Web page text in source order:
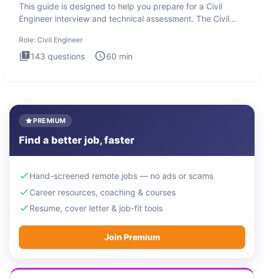
This guide is designed to help you prepare for a Civil
Engineer interview and technical assessment. The Civil
Role: Civil Engineer
143 questions 60 min
PREMIUM
Find a better job, faster
Hand-screened remote jobs — no ads or scams
Career resources, coaching & courses
Resume, cover letter & job-fit tools
Join Premium